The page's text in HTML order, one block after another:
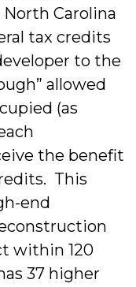
Carolina
tax credits
to the
allowed
(as
the benefit
This
end
within 120
37 higher